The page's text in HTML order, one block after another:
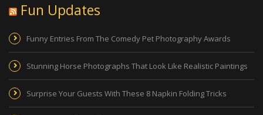
Fun Updates
Funny Entries From The Comedy Pet Photography Awards
Stunning Horse Photographs That Look Like Realistic Paintings
Surprise Your Guests With These 8 Napkin Folding Tricks